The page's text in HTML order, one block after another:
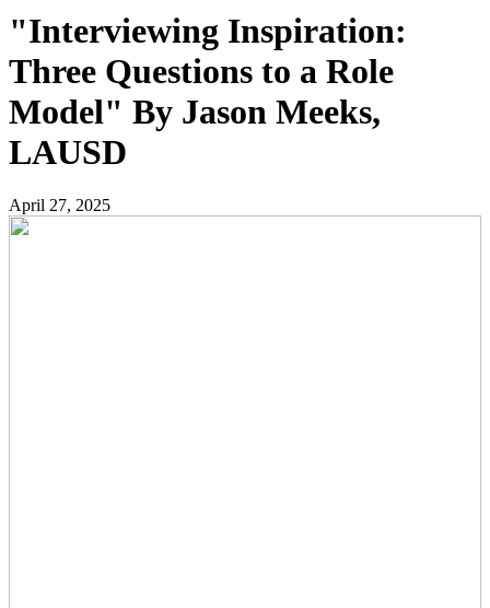
"Interviewing Inspiration:
Three Questions to a Role
Model" By Jason Meeks,
LAUSD
April 27, 2025